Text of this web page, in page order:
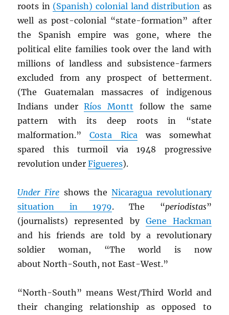
roots in (Spanish) colonial land distribution as
well as post-colonial “state-formation” after
the Spanish empire was gone, where the
political elite families took over the land with
millions of landless and subsistence-farmers
excluded from any prospect of betterment.
(The Guatemalan massacres of indigenous
Indians underRíos Montt follow the same
pattern with its deep roots in “state
malformation.”Costa Rica was somewhat
spared this turmoil via 1948 progressive
revolution underFigueres).
Under Fire shows the Nicaragua revolutionary
situation in 1979. The “periodistas”
(journalists) represented by Gene Hackman
and his friends are told by a revolutionary
soldier woman, “The world is now
about North-South, not East-West.”
“North-South” means West/Third World and
their changing relationship as opposed to